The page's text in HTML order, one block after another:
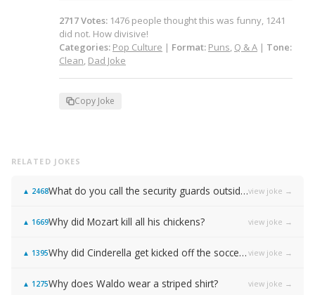
2717Votes: 1476 people thought this was funny, 1241
did not. How divisive!
Categories: Pop Culture | Format: Puns, Q & A | Tone:
Clean, Dad Joke
Copy Joke
RELATED JOKES
▲ 2468 What do you call the security guards outside of Samsung…view joke →
▲ 1669Why did Mozart kill all his chickens? view joke →
▲ 1395 Why did Cinderella get kicked off the soccer team? view joke →
▲ 1275Why does Waldo wear a striped shirt? view joke →